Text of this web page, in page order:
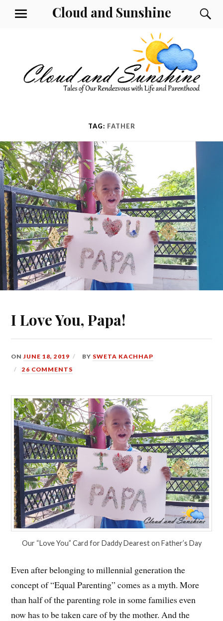
Cloud and Sunshine
MENU
TAG: FATHER
I Love You, Papa!
ONJUNE 18, 2019 BY SWETA KACHHAP
26 COMMENTS
Our “Love You” Card for Daddy Dearest on Father’s Day
Even after belonging to millennial generation the
concept of “Equal Parenting” comes as a myth. More
than half of the parenting role in some families even
now has to be taken care of by the mother. And the